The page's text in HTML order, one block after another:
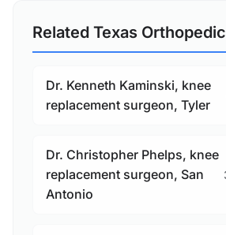
Related Texas
Dr. Kenneth Kaminski, knee
replacement surgeon, Tyler
Dr. Christopher Phelps, knee
replacement surgeon, San
Antonio